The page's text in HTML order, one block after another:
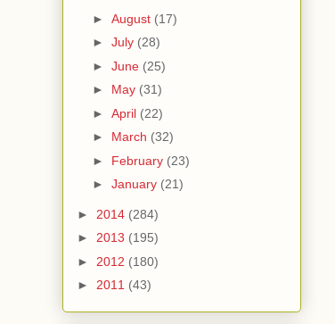
► August (17)
► July (28)
► June (25)
► May (31)
► April (22)
► March (32)
► February (23)
► January (21)
► 2014 (284)
► 2013 (195)
► 2012 (180)
► 2011 (43)